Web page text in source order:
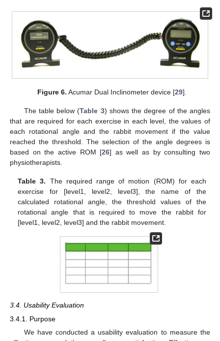
Figure 6. Acumar Dual Inclinometer device [29].
The table below (Table 3) shows the degree of the angles
that are required for each exercise in each level, the values of
each rotational angle and the rabbit movement if the value
reached the threshold. The selection of the angle degrees is
based on the active ROM [26] as well as by consulting two
physiotherapists.
Table 3. The required range of motion (ROM) for each
exercise for [level1, level2, level3], the name of the
calculated rotational angle, the threshold values of the
rotational angle that is required to move the rabbit for
[level1, level2, level3] and the rabbit movement.
3.4. Usability Evaluation
3.4.1. Purpose
We have conducted a usability evaluation to measure the